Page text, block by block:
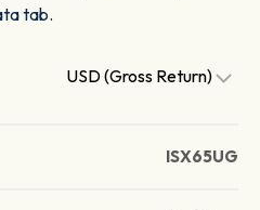
tab.
USD (Gross Return)
ISX65UG